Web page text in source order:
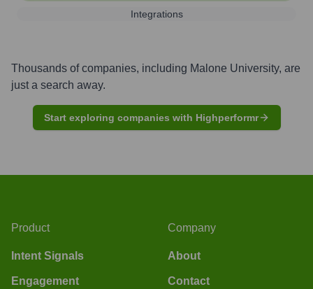
Integrations
Thousands of companies, including Malone University, are
just a search away.
Start exploring companies with Highperformr
Product
Intent Signals
Engagement
Company
About
Contact